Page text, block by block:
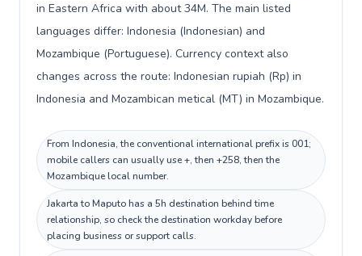
in Eastern Africa with about 34M. The main listed
languages differ: Indonesia (Indonesian) and
Mozambique (Portuguese). Currency context also
changes across the route: Indonesian rupiah (Rp) in
Indonesia and Mozambican metical (MT) in Mozambique.
From Indonesia, the conventional international prefix is 001;
mobile callers can usually use +, then +258, then the
Mozambique local number.
Jakarta to Maputo has a 5h destination behind time
relationship, so check the destination workday before
placing business or support calls.